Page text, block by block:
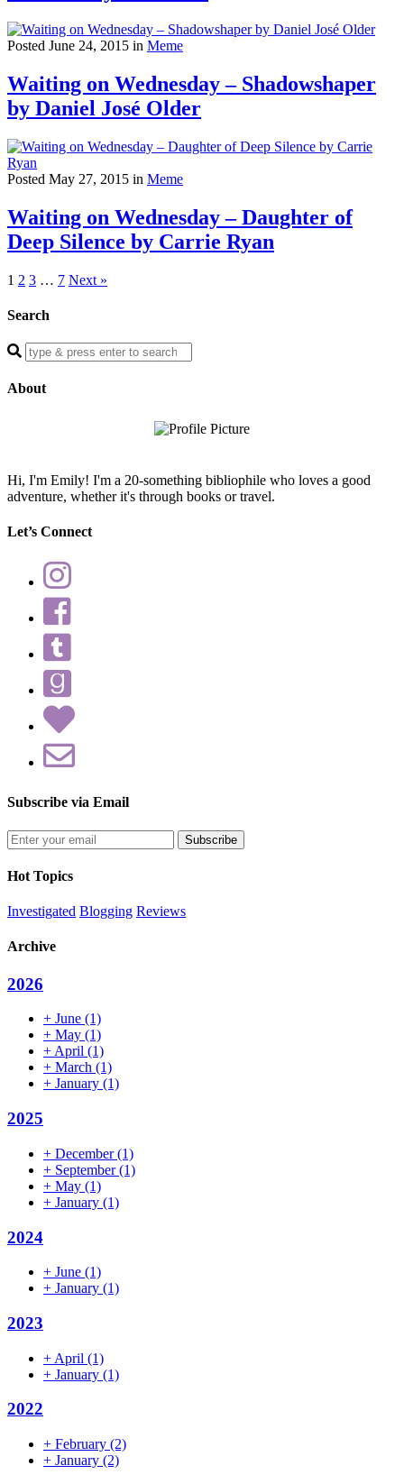
Posted June 24, 2015 in Meme
Waiting on Wednesday – Shadowshaper
by Daniel José Older
Posted May 27, 2015 in Meme
Waiting on Wednesday – Daughter of
Deep Silence by Carrie Ryan
1 2 3 … 7 Next »
Search
Enter
search
About
Hi, I'm Emily! I'm a 20-something bibliophile who loves a good
adventure, whether it's through books or travel.
Let’s Connect
Subscribe via Email
Enter
your
email
Hot Topics
Investigated Blogging Reviews
Archive
2026
+ June (1)
+ May (1)
+April (1)
+ March (1)
+ January (1)
2025
+ December(1)
+ September(1)
+ May (1)
+ January (1)
2024
+ June (1)
+ January (1)
2023
+ April (1)
+ January (1)
2022
+ February (2)
+ January (2)